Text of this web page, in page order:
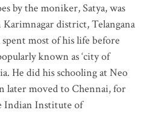
by the moniker, Satya, was
district, Telangana
most of his life before
known as ‘city of
He did his schooling at Neo
later moved to Chennai, for
Indian Institute of